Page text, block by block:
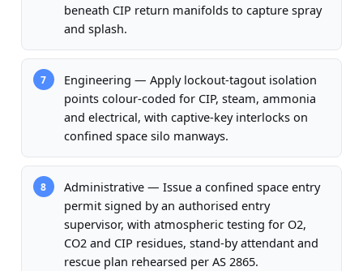
beneath CIP return manifolds to capture spray
and splash.
7
Engineering — Apply lockout-tagout isolation
points colour-coded for CIP, steam, ammonia
and electrical, with captive-key interlocks on
confined space silo manways.
8
Administrative — Issue a confined space entry
permit signed by an authorised entry
supervisor, with atmospheric testing for O2,
CO2 and CIP residues, stand-by attendant and
rescue plan rehearsed per AS 2865.